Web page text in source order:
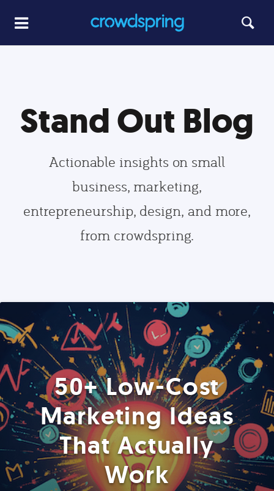
Stand Out Blog
Actionable insights on small
business, marketing,
entrepreneurship, design, and more,
from crowdspring.
50+ Low-Cost
Marketing Ideas
That Actually
Work